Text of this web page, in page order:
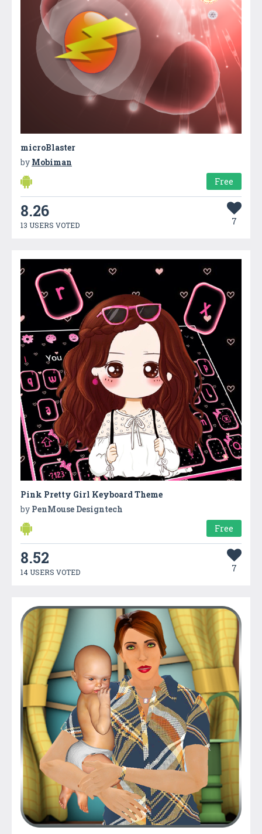
microBlaster
by Mobiman
Free
8.26
13 USERS VOTED 7
Pink Pretty Girl Keyboard Theme
by PenMouse Designtech
Free
8.52
14 USERS VOTED 7